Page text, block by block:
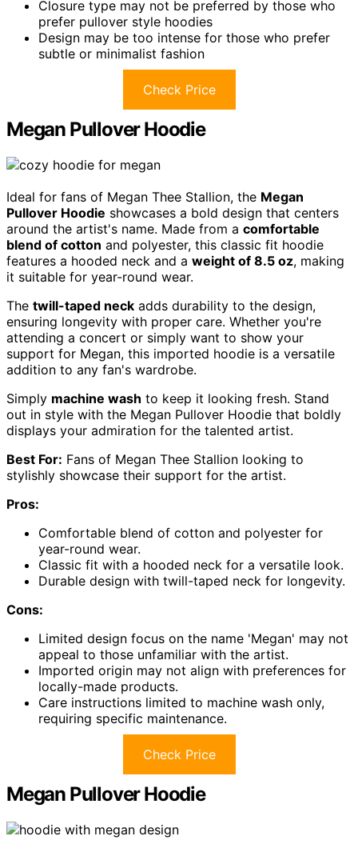
Closure type may not be preferred by those who
prefer pullover style hoodies
Design may be too intense for those who prefer
subtle or minimalist fashion
Check Price
Megan Pullover Hoodie
Ideal for fans of Megan Thee Stallion, the Megan
Pullover Hoodie showcases a bold design that centers
around the artist's name. Made from a comfortable
blend of cotton and polyester, this classic fit hoodie
features a hooded neck and a weight of 8.5 oz, making
it suitable for year-round wear.
The twill-taped neck adds durability to the design,
ensuring longevity with proper care. Whether you're
attending a concert or simply want to show your
support for Megan, this imported hoodie is a versatile
addition to any fan's wardrobe.
Simply machine wash to keep it looking fresh. Stand
out in style with the Megan Pullover Hoodie that boldly
displays your admiration for the talented artist.
Best For: Fans of Megan Thee Stallion looking to
stylishly showcase their support for the artist.
Pros:
Comfortable blend of cotton and polyester for
year-round wear.
Classic fit with a hooded neck for a versatile look.
Durable design with twill-taped neck for longevity.
Cons:
Limited design focus on the name 'Megan' may not
appeal to those unfamiliar with the artist.
Imported origin may not align with preferences for
locally-made products.
Care instructions limited to machine wash only,
requiring specific maintenance.
Check Price
Megan Pullover Hoodie